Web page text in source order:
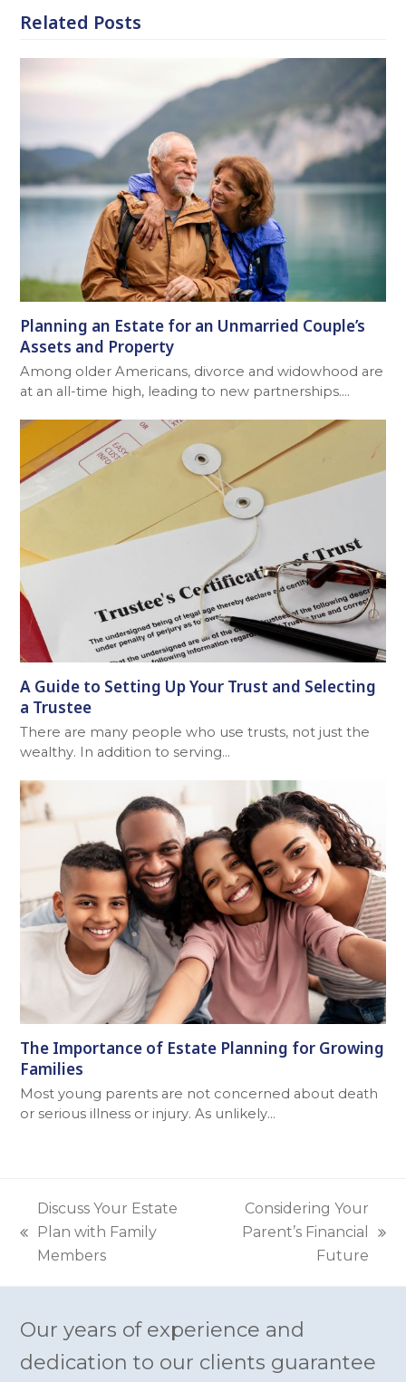
Related Posts
Planning an Estate for an Unmarried Couple’s
Assets and Property
Among older Americans, divorce and widowhood are
at an all-time high, leading to new partnerships.…
A Guide to Setting Up Your Trust and Selecting
a Trustee
There are many people who use trusts, not just the
wealthy. In addition to serving…
The Importance of Estate Planning for Growing
Families
Most young parents are not concerned about death
or serious illness or injury. As unlikely…
Discuss Your Estate
Plan with Family
Members
Considering Your
Parent’s Financial
Future
Our years of experience and
dedication to our clients guarantee